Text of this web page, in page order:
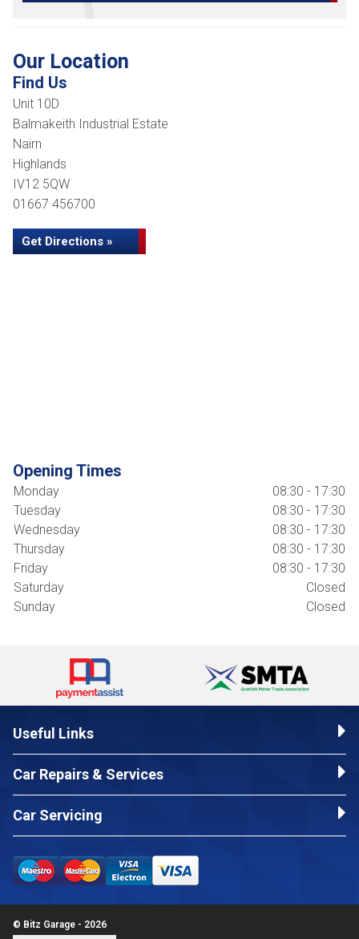
Our Location
Find Us
Unit 10D
Balmakeith Industrial Estate
Nairn
Highlands
IV12 5QW
01667 456700
Get Directions »
Opening Times
Monday
08:30 - 17:30
Tuesday
08:30 - 17:30
Wednesday
08:30 - 17:30
Thursday
08:30 - 17:30
Friday
08:30 - 17:30
Saturday
Closed
Sunday
Closed
Useful Links
Car Repairs & Services
Car Servicing
© Bitz Garage - 2026